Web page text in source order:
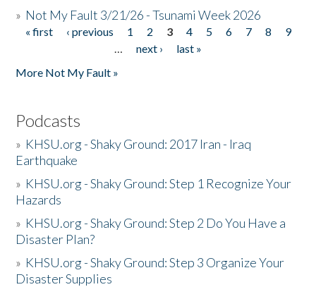
» Not My Fault 3/21/26 - Tsunami Week 2026
Pages
« first ‹ previous 1 2 3 4 5 6 7 8
9
…
next ›
last »
More Not My Fault »
Podcasts
» KHSU.org - Shaky Ground: 2017 Iran - Iraq
Earthquake
» KHSU.org - Shaky Ground: Step 1 Recognize Your
Hazards
» KHSU.org - Shaky Ground: Step 2 Do You Have a
Disaster Plan?
» KHSU.org - Shaky Ground: Step 3 Organize Your
Disaster Supplies